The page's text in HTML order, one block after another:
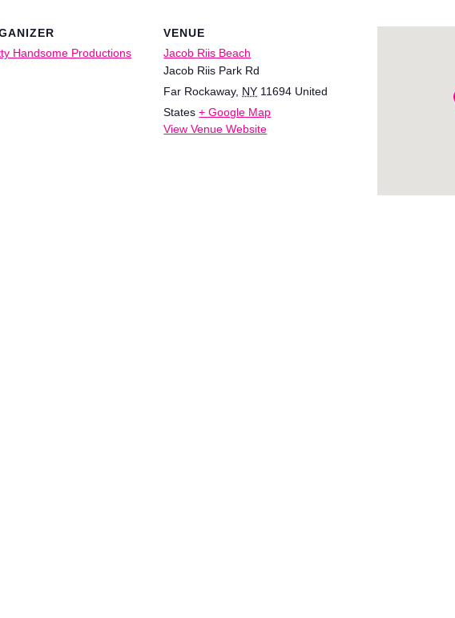
Handsome Productions
VENUE
Jacob Riis Beach
Jacob Riis Park Rd
Far Rockaway, NY 11694 United
States + Google Map
View Venue Website